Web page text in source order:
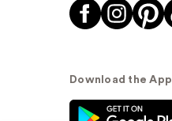
Download the App